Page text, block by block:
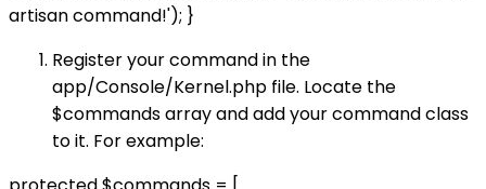
artisan command!'); }
Register your command in the
app/Console/Kernel.php file. Locate the
$commands array and add your command class
to it. For example: